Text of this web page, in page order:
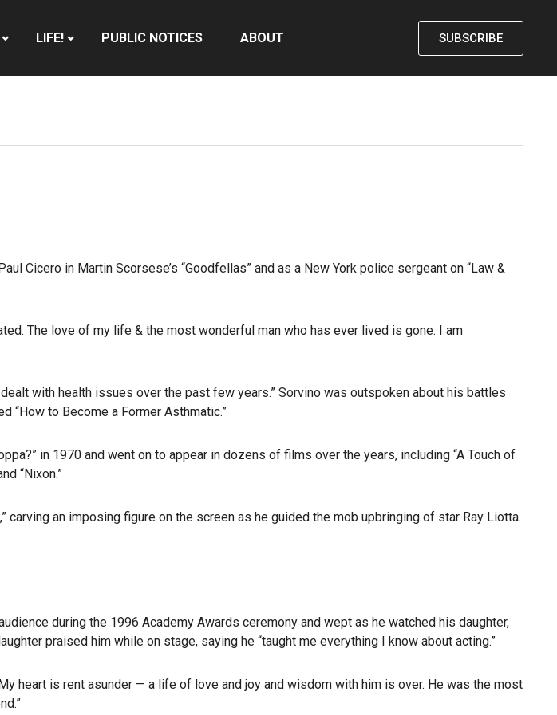
LIFE! PUBLIC NOTICES ABOUT SUBSCRIBE
Cicero in Martin Scorsese’s “Goodfellas” and as a New York police sergeant on “Law &
The love of my life & the most wonderful man who has ever lived is gone. I am
with health issues over the past few years.” Sorvino was outspoken about his battles
“How to Become a Former Asthmatic.”
in 1970 and went on to appear in dozens of films over the years, including “A Touch of
“Nixon.”
an imposing figure on the screen as he guided the mob upbringing of star Ray Liotta.
during the 1996 Academy Awards ceremony and wept as he watched his daughter,
praised him while on stage, saying he “taught me everything I know about acting.”
heart is rent asunder — a life of love and joy and wisdom with him is over. He was the most